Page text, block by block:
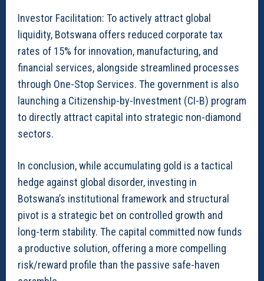
Investor Facilitation: To actively attract global
liquidity, Botswana offers reduced corporate tax
rates of 15% for innovation, manufacturing, and
financial services, alongside streamlined processes
through One-Stop Services. The government is also
launching a Citizenship-by-Investment (CI-B) program
to directly attract capital into strategic non-diamond
sectors.
In conclusion, while accumulating gold is a tactical
hedge against global disorder, investing in
Botswana’s institutional framework and structural
pivot is a strategic bet on controlled growth and
long-term stability. The capital committed now funds
a productive solution, offering a more compelling
risk/reward profile than the passive safe-haven